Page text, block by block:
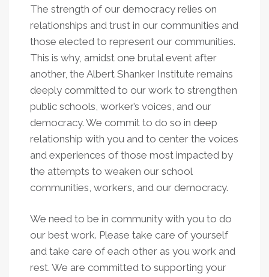
The strength of our democracy relies on
relationships and trust in our communities and
those elected to represent our communities.
This is why, amidst one brutal event after
another, the Albert Shanker Institute remains
deeply committed to our work to strengthen
public schools, worker’s voices, and our
democracy. We commit to do so in deep
relationship with you and to center the voices
and experiences of those most impacted by
the attempts to weaken our school
communities, workers, and our democracy.
We need to be in community with you to do
our best work. Please take care of yourself
and take care of each other as you work and
rest. We are committed to supporting your